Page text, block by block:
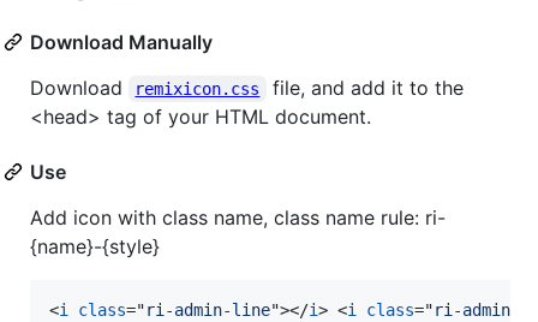
Download Manually
Download
remixicon.css
file, and add it to the
<head> tag of your HTML document.
Use
Add icon with class name, class name rule: ri-
{name}-{style}
<i class="ri-admin-line"></i> <i class="ri-admin-